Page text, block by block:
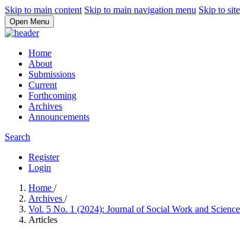
Skip to main content Skip to main navigation menu Skip to
Open Menu
Home
About
Submissions
Current
Forthcoming
Archives
Announcements
Search
Register
Login
Home /
Archives /
Vol. 5 No. 1 (2024): Journal of Social Work and
Articles